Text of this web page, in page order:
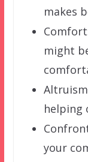
makes
might
helping
your